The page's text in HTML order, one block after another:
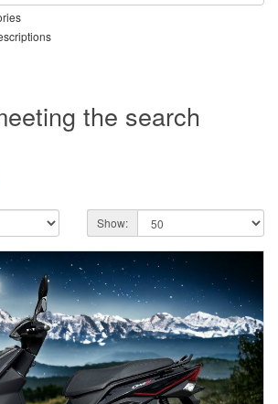
the search
Show: